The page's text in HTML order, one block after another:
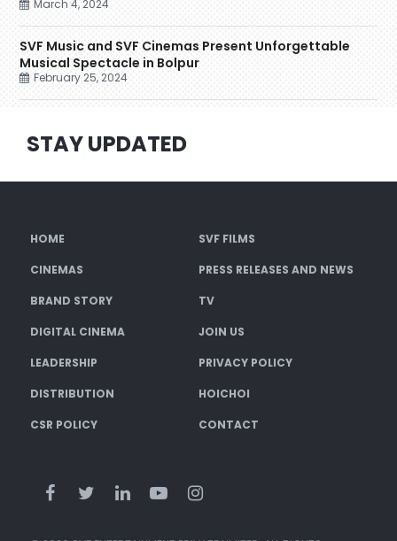
March 4, 2024
SVF Music and SVF Cinemas Present Unforgettable
Musical Spectacle in Bolpur
February 25, 2024
STAY UPDATED
HOME SVF FILMS
CINEMAS PRESS RELEASES AND NEWS
BRAND STORY TV
DIGITAL CINEMA JOIN US
LEADERSHIP PRIVACY POLICY
DISTRIBUTION HOICHOI
CSR POLICY CONTACT